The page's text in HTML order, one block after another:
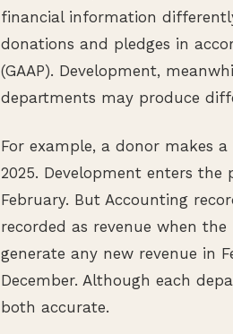
financial information
donations and pledges in
(GAAP). Development,
departments may produce
For example, a donor makes
2025. Development enters
February. But Accounting
recorded as revenue when
generate any new revenue in
December. Although each
both accurate.